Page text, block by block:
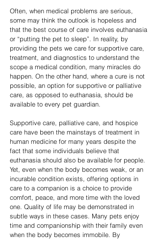
Often, when medical problems are serious,
some may think the outlook is hopeless and
that the best course of care involves euthanasia
or “putting the pet to sleep”. In reality, by
providing the pets we care for supportive care,
treatment, and diagnostics to understand the
scope a medical condition, many miracles do
happen. On the other hand, where a cure is not
possible, an option for supportive or palliative
care, as opposed to euthanasia, should be
available to every pet guardian.
Supportive care, palliative care, and hospice
care have been the mainstays of treatment in
human medicine for many years despite the
fact that some individuals believe that
euthanasia should also be available for people.
Yet, even when the body becomes weak, or an
incurable condition exists, offering options in
care to a companion is a choice to provide
comfort, peace, and more time with the loved
one. Quality of life may be demonstrated in
subtle ways in these cases. Many pets enjoy
time and companionship with their family even
when the body becomes immobile. By